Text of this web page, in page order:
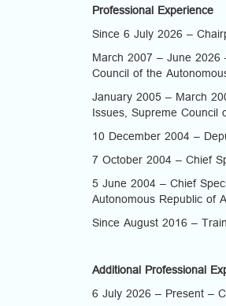
Professional Experience
Since 6 July 2026 –
March 2007 – June 2026
Council of the
January 2005 – March
Issues, Supreme Council
10 December 2004 –
7 October 2004 – Chief
5 June 2004 – Chief
Autonomous Republic of
Since August 2016 –
Additional Professional
6 July 2026 – Present –